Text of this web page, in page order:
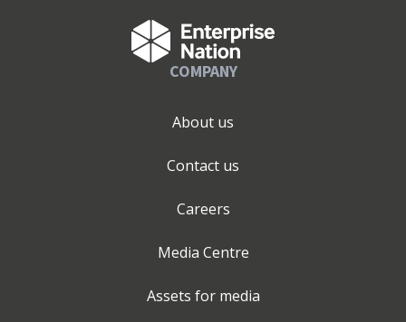
COMPANY
About us
Contact us
Careers
Media Centre
Assets for media